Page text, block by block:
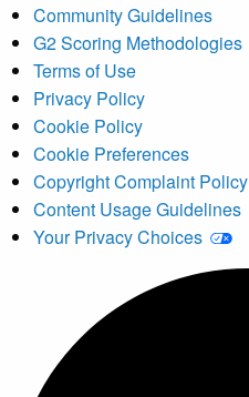
Community Guidelines
G2 Scoring Methodologies
Terms of Use
Privacy Policy
Cookie Policy
Cookie Preferences
Copyright Complaint Policy
Content Usage Guidelines
Your Privacy Choices